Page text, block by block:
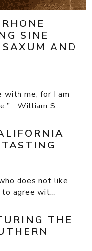
SINE
AND
with me, for I am
William S...
does not like
agree wit...
THE